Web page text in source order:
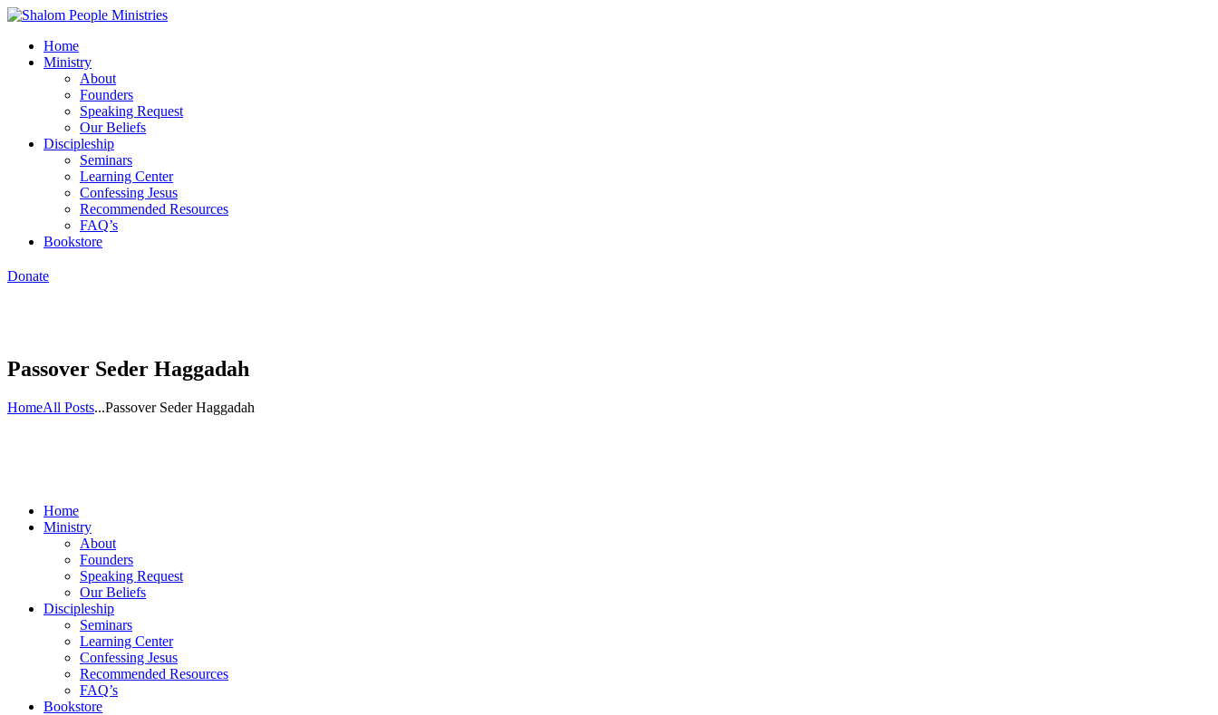
Home
Ministry
About
Founders
Speaking Request
Our Beliefs
Discipleship
Seminars
Learning Center
Confessing Jesus
Recommended Resources
FAQ’s
Bookstore
Donate
Passover Seder Haggadah
HomeAll Posts...Passover Seder Haggadah
Home
Ministry
About
Founders
Speaking Request
Our Beliefs
Discipleship
Seminars
Learning Center
Confessing Jesus
Recommended Resources
FAQ’s
Bookstore